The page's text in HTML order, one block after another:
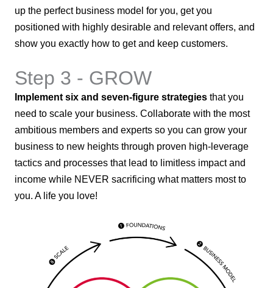
up the perfect business model for you, get you
positioned with highly desirable and relevant offers, and
show you exactly how to get and keep customers.
Step 3 - GROW
Implement six and seven-figure strategies that you
need to scale your business. Collaborate with the most
ambitious members and experts so you can grow your
business to new heights through proven high-leverage
tactics and processes that lead to limitless impact and
income while NEVER sacrificing what matters most to
you. A life you love!